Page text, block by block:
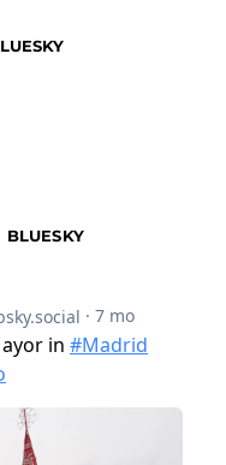
BLUESKY